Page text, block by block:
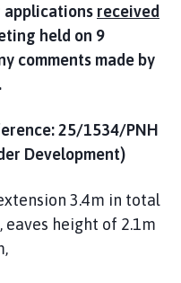
applications received
held on 9
comments made by
25/1534/PNH
Development)
3.4m in total
height of 2.1m